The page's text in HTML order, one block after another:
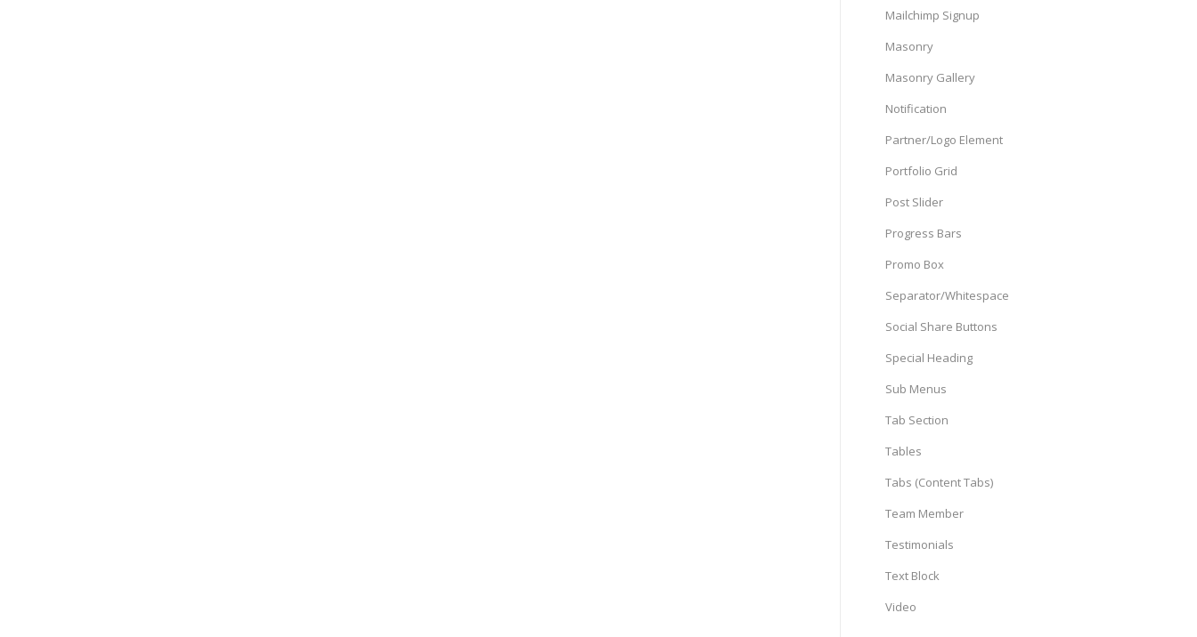
Mailchimp Signup
Masonry
Masonry Gallery
Notification
Partner/Logo Element
Portfolio Grid
Post Slider
Progress Bars
Promo Box
Separator/Whitespace
Social Share Buttons
Special Heading
Sub Menus
Tab Section
Tables
Tabs (Content Tabs)
Team Member
Testimonials
Text Block
Video